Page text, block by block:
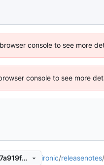
console to see more
console to see more
9341ca4ef726826f4845635e6567a919f2ddc48c ironic/releasenotes/